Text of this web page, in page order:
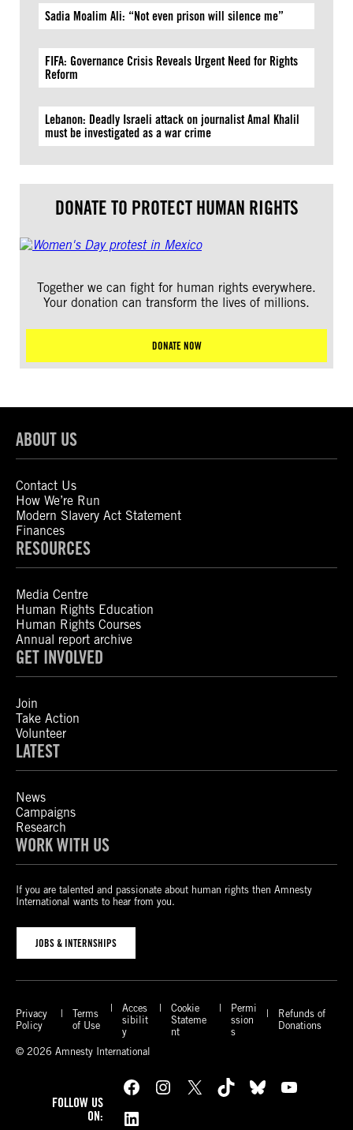
Sadia Moalim Ali: “Not even prison will silence me”
FIFA: Governance Crisis Reveals Urgent Need for Rights
Reform
Lebanon: Deadly Israeli attack on journalist Amal Khalil
must be investigated as a war crime
DONATE TO PROTECT HUMAN RIGHTS
Together we can fight for human rights everywhere.
Your donation can transform the lives of millions.
DONATE NOW
ABOUT US
Contact Us
How We’re Run
Modern Slavery Act Statement
Finances
RESOURCES
Media Centre
Human Rights Education
Human Rights Courses
Annual report archive
GET INVOLVED
Join
Take Action
Volunteer
LATEST
News
Campaigns
Research
WORK WITH US
If you are talented and passionate about human rights then Amnesty
International wants to hear from you.
JOBS & INTERNSHIPS
Privacy
Policy
Terms
of Use
Acces
sibilit
y
Cookie
Stateme
nt
Permi
ssion
s
Refunds of
Donations
© 2026 Amnesty International
FOLLOW US
ON:
Facebook Instagram X TikTok Bluesky
YouTube
LinkedIn